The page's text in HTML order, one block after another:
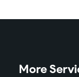
More